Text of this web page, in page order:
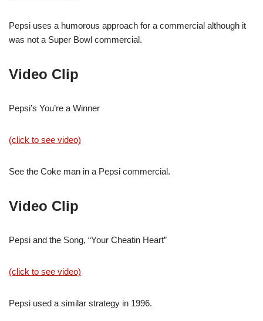
Pepsi uses a humorous approach for a commercial although it
was not a Super Bowl commercial.
Video Clip
Pepsi’s You’re a Winner
(click to see video)
See the Coke man in a Pepsi commercial.
Video Clip
Pepsi and the Song, “Your Cheatin Heart”
(click to see video)
Pepsi used a similar strategy in 1996.